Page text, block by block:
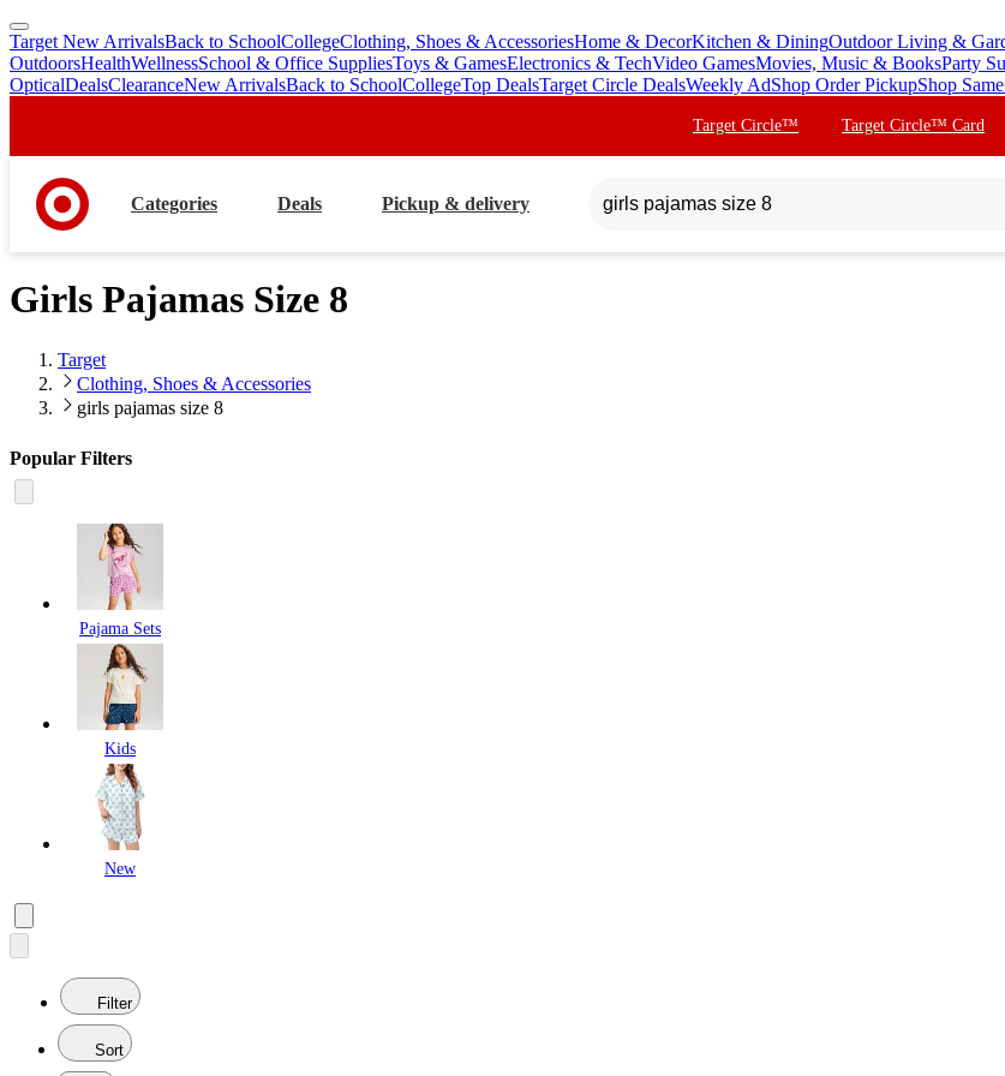
skip
to
main
skip
to
footer
Target New ArrivalsBack to SchoolCollegeClothing, Shoes & AccessoriesHome & DecorKitchen & DiningOutdoor Living &
OutdoorsHealthWellnessSchool & Office SuppliesToys & GamesElectronics & TechVideo GamesMovies, Music & BooksParty
OpticalDealsClearanceNew ArrivalsBack to SchoolCollegeTop DealsTarget Circle DealsWeekly AdShop Order PickupShop
Target Circle™ Target Circle™ Card
Categories Deals Pickup & delivery
Girls Pajamas Size 8
Target
Clothing, Shoes & Accessories
girls pajamas size 8
Popular Filters
Pajama Sets
Kids
New
Filter
Sort